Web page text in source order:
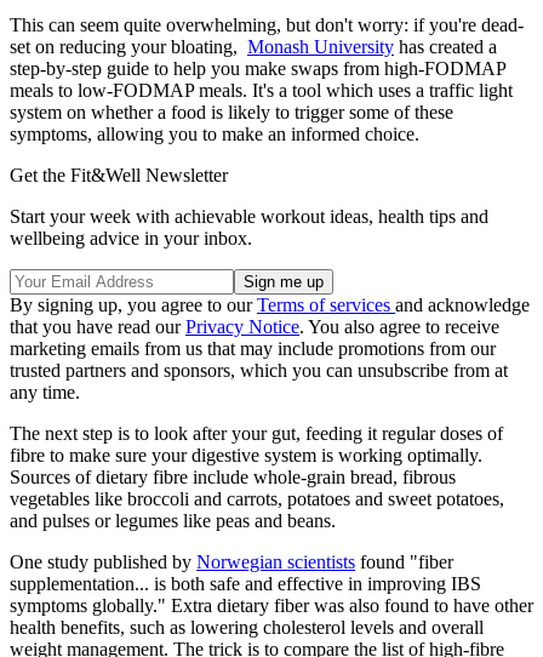
This can seem quite overwhelming, but don't worry: if you're dead-
set on reducing your bloating, Monash University has created a
step-by-step guide to help you make swaps from high-FODMAP
meals to low-FODMAP meals. It's a tool which uses a traffic light
system on whether a food is likely to trigger some of these
symptoms, allowing you to make an informed choice.
Get the Fit&Well Newsletter
Start your week with achievable workout ideas, health tips and
wellbeing advice in your inbox.
By signing up, you agree to ourTerms of services and acknowledge
that you have read ourPrivacy Notice. You also agree to receive
marketing emails from us that may include promotions from our
trusted partners and sponsors, which you can unsubscribe from at
any time.
The next step is to look after your gut, feeding it regular doses of
fibre to make sure your digestive system is working optimally.
Sources of dietary fibre include whole-grain bread, fibrous
vegetables like broccoli and carrots, potatoes and sweet potatoes,
and pulses or legumes like peas and beans.
One study published by Norwegian scientists found "fiber
supplementation... is both safe and effective in improving IBS
symptoms globally." Extra dietary fiber was also found to have other
health benefits, such as lowering cholesterol levels and overall
weight management. The trick is to compare the list of high-fibre